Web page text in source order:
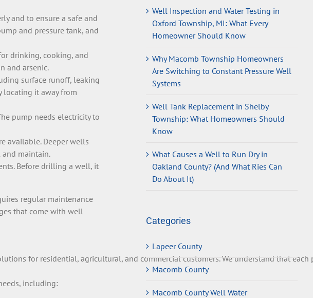
and to ensure a safe and
and pressure tank, and
drinking, cooking, and
and arsenic.
surface runoff, leaking
locating it away from
pump needs electricity to
available. Deeper wells
maintain.
Before drilling a well, it
regular maintenance
that come with well
for residential, agricultural, and commercial customers. We understand that each
, including:
Well Inspection and Water Testing in
Oxford Township, MI: What Every
Homeowner Should Know
Why Macomb Township Homeowners
Are Switching to Constant Pressure Well
Systems
Well Tank Replacement in Shelby
Township: What Homeowners Should
Know
What Causes a Well to Run Dry in
Oakland County? (And What Ries Can
Do About It)
Categories
Lapeer County
Macomb County
Macomb County Well Water